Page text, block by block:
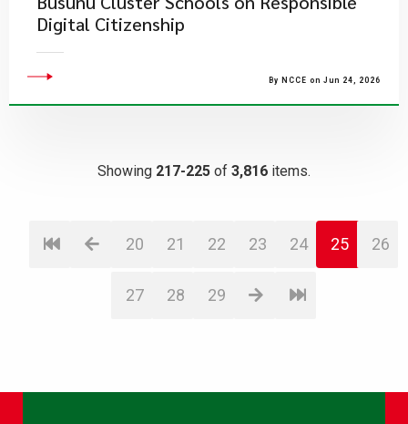
Digital Citizenship
By NCCE on Jun 24, 2026
Showing 217-225 of 3,816 items.
20 21 22 23 24 25 26
27 28 29